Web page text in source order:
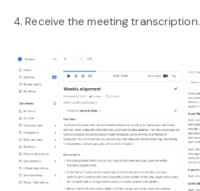
4. Receive the meeting transcription.